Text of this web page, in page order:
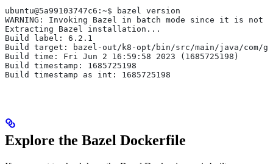
ubuntu@5a99103747c6:~$ bazel version
WARNING: Invoking Bazel in batch mode since it is not
Extracting Bazel installation...
Build label: 6.2.1
Build target: bazel-out/k8-opt/bin/src/main/java/com/
Build time: Fri Jun 2 16:59:58 2023 (1685725198)
Build timestamp: 1685725198
Build timestamp as int: 1685725198
Explore the Bazel Dockerfile